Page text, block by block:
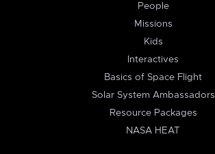
People
Missions
Kids
Interactives
Basics of Space Flight
Solar System Ambassadors
Resource Packages
NASA HEAT